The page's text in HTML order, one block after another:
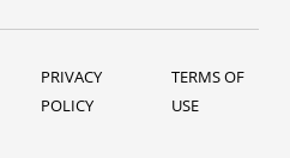
PRIVACY
POLICY
TERMS OF
USE